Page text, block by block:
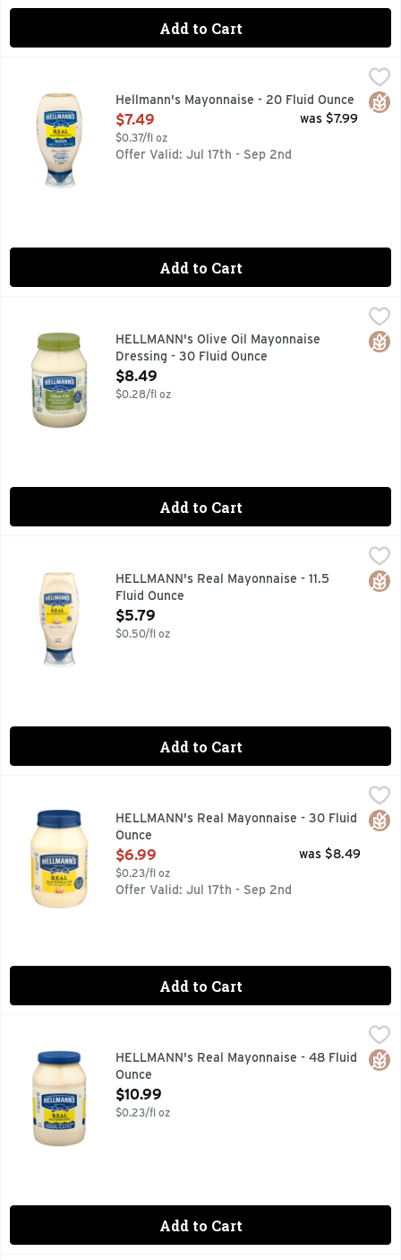
Add to Cart
FOR OVER 100 YEARS, HELLMANN'S HAS BEEN
Hellmann's Mayonnaise - 20 Fluid Ounce
Open Product Description
$7.49
$0.37/fl oz
was $7.99
Offer Valid: Jul 17th - Sep 2nd
Add to Cart
HELLMANN's Olive Oil Mayonnaise Dressing - 30 Fluid
Hellmann's Mayonnaise Dressing with Olive Oil
HELLMANN's Olive Oil Mayonnaise
Dressing - 30 Fluid Ounce
Open Product Description
$8.49
$0.28/fl oz
Add to Cart
$5.79
Hellmann's Real Mayonnaise is proudly made with real,
HELLMANN's Real Mayonnaise - 11.5
Fluid Ounce
Open Product Description
$5.79
$0.50/fl oz
Add to Cart
$6.99
EXCELLENT SOURCE OF OMEGA 3 ALA. CONTAINS 660
HELLMANN's Real Mayonnaise - 30 Fluid
Ounce
Open Product Description
$6.99
$0.23/fl oz
was $8.49
Offer Valid: Jul 17th - Sep 2nd
Add to Cart
$10.99
Hellmann's Real Mayonnaise is proudly made with real,
HELLMANN's Real Mayonnaise - 48 Fluid
Ounce
Open Product Description
$10.99
$0.23/fl oz
Add to Cart